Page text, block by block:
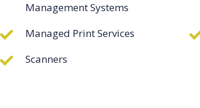
Management Systems
Managed Print Services
Scanners